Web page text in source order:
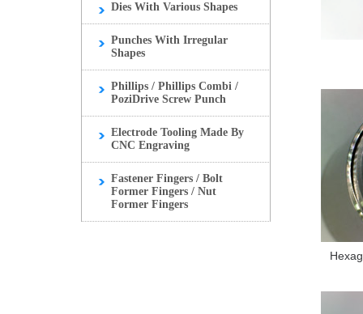
Dies With Various Shapes
Punches With Irregular
Shapes
Phillips / Phillips Combi /
PoziDrive Screw Punch
Electrode Tooling Made By
CNC Engraving
Fastener Fingers / Bolt
Former Fingers / Nut
Former Fingers